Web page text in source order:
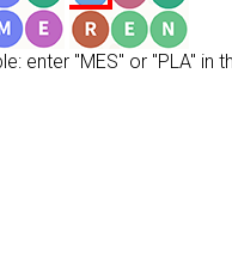
enter "MES" or "PLA"